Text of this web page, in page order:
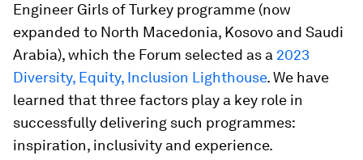
Engineer Girls of Turkey programme (now
expanded to North Macedonia, Kosovo and Saudi
Arabia), which the Forum selected as a 2023
Diversity, Equity, Inclusion Lighthouse. We have
learned that three factors play a key role in
successfully delivering such programmes:
inspiration, inclusivity and experience.